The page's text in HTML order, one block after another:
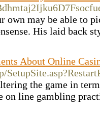
own may be able to
His laid back
About Online
the game in
on line gambling